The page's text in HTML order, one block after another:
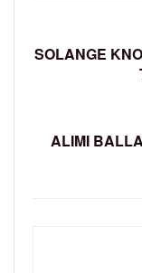
SOLANGE
ALIMI